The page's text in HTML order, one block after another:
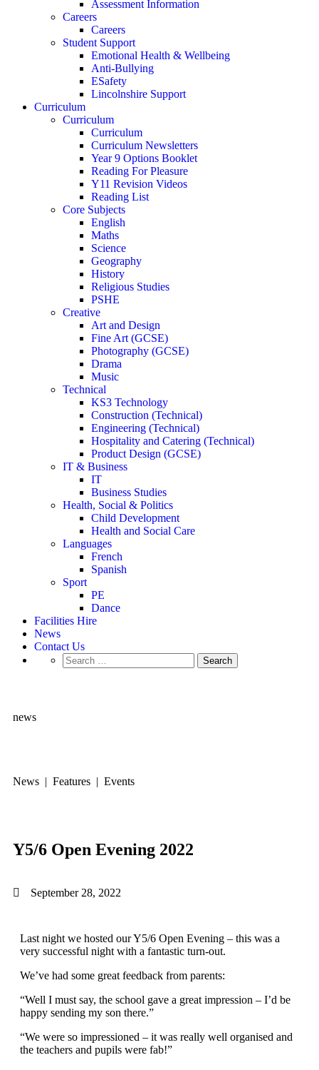
Assessment Information
Careers
Careers
Student Support
Emotional Health & Wellbeing
Anti-Bullying
ESafety
Lincolnshire Support
Curriculum
Curriculum
Curriculum
Curriculum Newsletters
Year 9 Options Booklet
Reading For Pleasure
Y11 Revision Videos
Reading List
Core Subjects
English
Maths
Science
Geography
History
Religious Studies
PSHE
Creative
Art and Design
Fine Art (GCSE)
Photography (GCSE)
Drama
Music
Technical
KS3 Technology
Construction (Technical)
Engineering (Technical)
Hospitality and Catering (Technical)
Product Design (GCSE)
IT & Business
IT
Business Studies
Health, Social & Politics
Child Development
Health and Social Care
Languages
French
Spanish
Sport
PE
Dance
Facilities Hire
News
Contact Us
news
News | Features | Events
Y5/6 Open Evening 2022
September 28, 2022
Last night we hosted our Y5/6 Open Evening – this was a
very successful night with a fantastic turn-out.
We’ve had some great feedback from parents:
“Well I must say, the school gave a great impression – I’d be
happy sending my son there.”
“We were so impressioned – it was really well organised and
the teachers and pupils were fab!”